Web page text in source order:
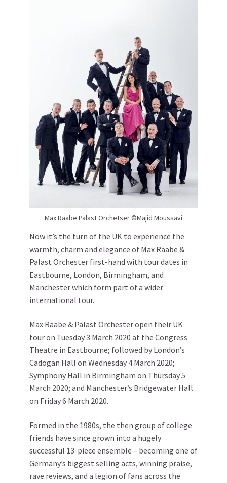
Max Raabe Palast Orchetser ©Majid Moussavi
Now it’s the turn of the UK to experience the
warmth, charm and elegance of Max Raabe &
Palast Orchester first-hand with tour dates in
Eastbourne, London, Birmingham, and
Manchester which form part of a wider
international tour.
Max Raabe & Palast Orchester open their UK
tour on Tuesday 3 March 2020 at the Congress
Theatre in Eastbourne; followed by London’s
Cadogan Hall on Wednesday 4 March 2020;
Symphony Hall in Birmingham on Thursday 5
March 2020; and Manchester’s Bridgewater Hall
on Friday 6 March 2020.
Formed in the 1980s, the then group of college
friends have since grown into a hugely
successful 13-piece ensemble – becoming one of
Germany’s biggest selling acts, winning praise,
rave reviews, and a legion of fans across the